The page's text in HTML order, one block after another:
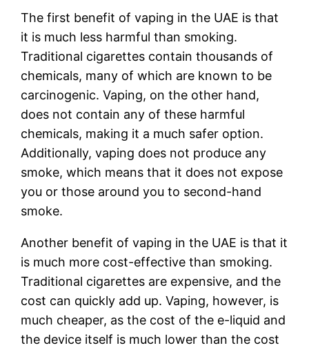
The first benefit of vaping in the UAE is that
it is much less harmful than smoking.
Traditional cigarettes contain thousands of
chemicals, many of which are known to be
carcinogenic. Vaping, on the other hand,
does not contain any of these harmful
chemicals, making it a much safer option.
Additionally, vaping does not produce any
smoke, which means that it does not expose
you or those around you to second-hand
smoke.
Another benefit of vaping in the UAE is that it
is much more cost-effective than smoking.
Traditional cigarettes are expensive, and the
cost can quickly add up. Vaping, however, is
much cheaper, as the cost of the e-liquid and
the device itself is much lower than the cost